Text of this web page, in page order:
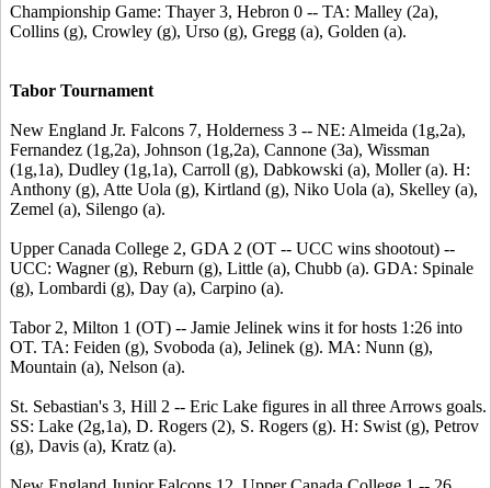
Championship Game: Thayer 3, Hebron 0 -- TA: Malley (2a),
Collins (g), Crowley (g), Urso (g), Gregg (a), Golden (a).
Tabor Tournament
New England Jr. Falcons 7, Holderness 3 -- NE: Almeida (1g,2a),
Fernandez (1g,2a), Johnson (1g,2a), Cannone (3a), Wissman
(1g,1a), Dudley (1g,1a), Carroll (g), Dabkowski (a), Moller (a). H:
Anthony (g), Atte Uola (g), Kirtland (g), Niko Uola (a), Skelley (a),
Zemel (a), Silengo (a).
Upper Canada College 2, GDA 2 (OT -- UCC wins shootout) --
UCC: Wagner (g), Reburn (g), Little (a), Chubb (a). GDA: Spinale
(g), Lombardi (g), Day (a), Carpino (a).
Tabor 2, Milton 1 (OT) -- Jamie Jelinek wins it for hosts 1:26 into
OT. TA: Feiden (g), Svoboda (a), Jelinek (g). MA: Nunn (g),
Mountain (a), Nelson (a).
St. Sebastian's 3, Hill 2 -- Eric Lake figures in all three Arrows goals.
SS: Lake (2g,1a), D. Rogers (2), S. Rogers (g). H: Swist (g), Petrov
(g), Davis (a), Kratz (a).